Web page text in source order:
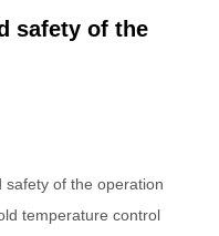
safety of the
safety of the operation
temperature control